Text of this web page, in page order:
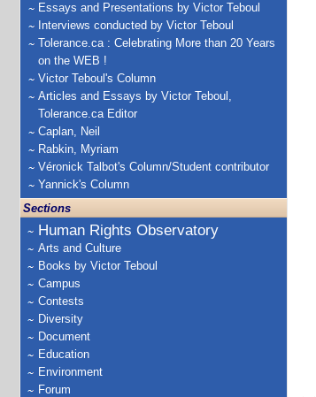
Essays and Presentations by Victor Teboul
Interviews conducted by Victor Teboul
Tolerance.ca : Celebrating More than 20 Years
on the WEB !
Victor Teboul's Column
Articles and Essays by Victor Teboul,
Tolerance.ca Editor
Caplan, Neil
Rabkin, Myriam
Véronick Talbot's Column/Student contributor
Yannick's Column
Sections
Human Rights Observatory
Arts and Culture
Books by Victor Teboul
Campus
Contests
Diversity
Document
Education
Environment
Forum